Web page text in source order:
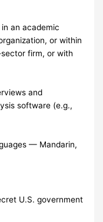
an academic
or within
firm, or with
and
software (e.g.,
— Mandarin,
U.S. government